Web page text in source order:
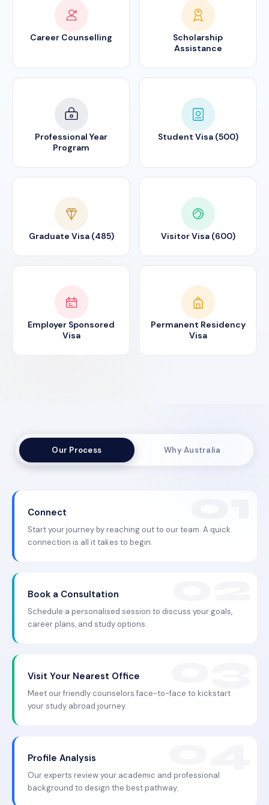
Career Counselling
Scholarship
Assistance
Professional Year
Program
Student Visa (500)
Graduate Visa (485) Visitor Visa (600)
Employer Sponsored
Visa
Permanent Residency
Visa
Our Process Why Australia
Connect
Start your journey by reaching out to our team. A quick
connection is all it takes to begin.
Book a Consultation
Schedule a personalised session to discuss your goals,
career plans, and study options.
Visit Your Nearest Office
Meet our friendly counselors face-to-face to kickstart
your study abroad journey.
Profile Analysis
Our experts review your academic and professional
background to design the best pathway.